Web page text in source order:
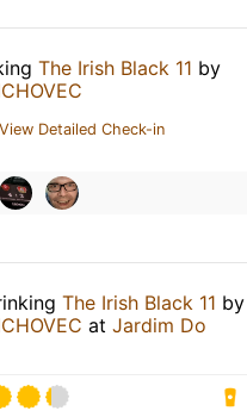
The Irish Black 11 by
View Detailed Check-in
The Irish Black 11 by
at Jardim Do